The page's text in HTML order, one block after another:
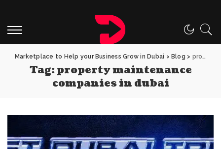
Marketplace to Help your Business Grow in Dubai > Blog > property maintenance companies in dubai
Tag:property maintenance
companies in dubai